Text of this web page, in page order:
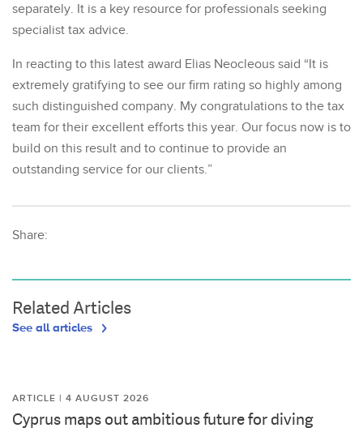
separately. It is a key resource for professionals seeking
specialist tax advice.
In reacting to this latest award Elias Neocleous said “It is
extremely gratifying to see our firm rating so highly among
such distinguished company. My congratulations to the tax
team for their excellent efforts this year. Our focus now is to
build on this result and to continue to provide an
outstanding service for our clients.”
Share:
Related Articles
See all articles
ARTICLE | 4 AUGUST 2026
Cyprus maps out ambitious future for diving